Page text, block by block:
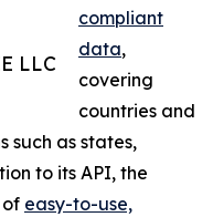
LLC
compliant
data,
covering
countries and
such as states,
to its API, the
of easy-to-use,